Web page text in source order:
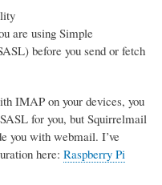
are using Simple
before you send or fetch
IMAP on your devices, you
for you, but Squirrelmail
you with webmail. I’ve
here: Raspberry Pi